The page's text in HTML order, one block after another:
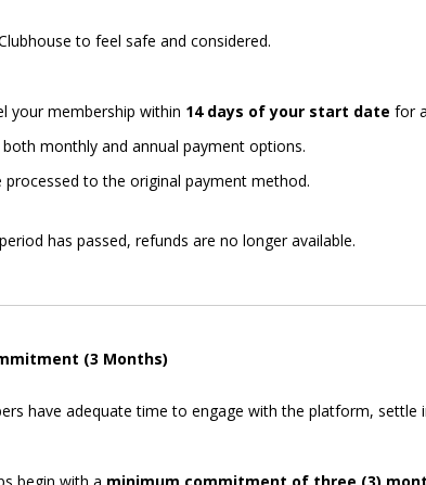
to feel safe and considered.
your membership within 14 days of your start date for a
monthly and annual payment options.
processed to the original payment method.
has passed, refunds are no longer available.
(3 Months)
have adequate time to engage with the platform, settle